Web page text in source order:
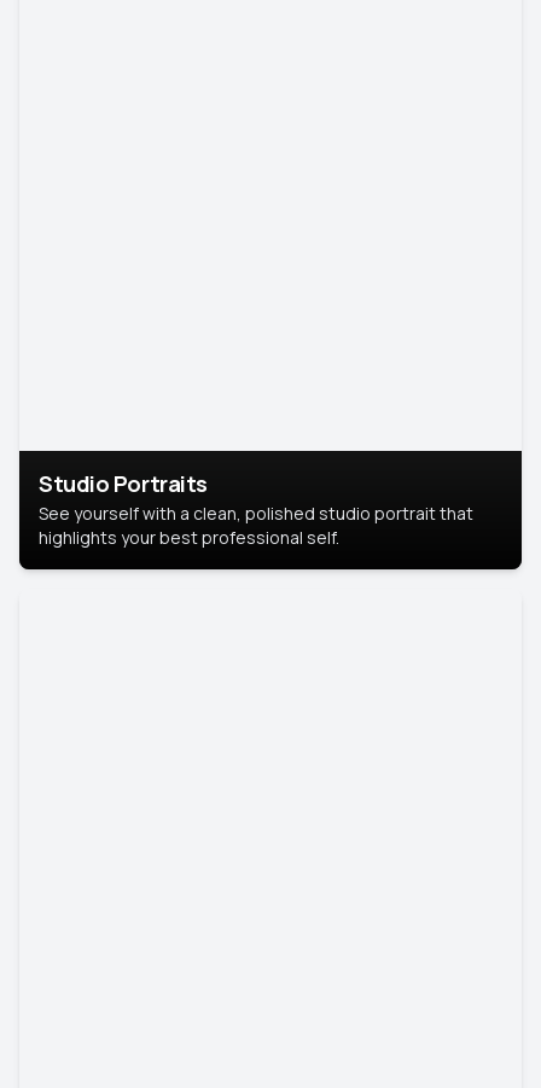
Studio Portraits
See yourself with a clean, polished studio portrait that
highlights your best professional self.